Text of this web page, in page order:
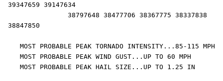
39347659 39147634
38847850
   MOST PROBABLE PEAK HAIL SIZE...UP TO 1.25 IN